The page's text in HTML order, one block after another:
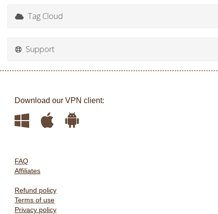
Tag Cloud
Support
Download our VPN client:
FAQ
Affiliates
Refund policy
Terms of use
Privacy policy